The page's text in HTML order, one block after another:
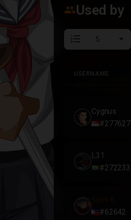
groupUsed by
format_list_numbered
USERNAME
Cygnus
#277627
L31
#272233
#62642